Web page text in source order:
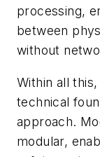
processing,
between
without
Within all
technical
approach.
modular,